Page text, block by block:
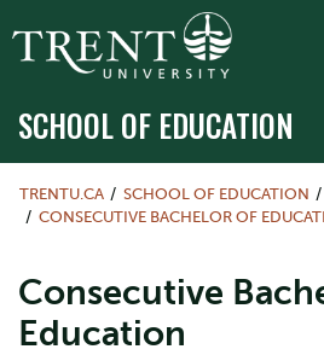
SCHOOL OF EDUCATION
TRENTU.CA
SCHOOL OF EDUCATION
CONSECUTIVE BACHELOR OF
Consecutive
Education